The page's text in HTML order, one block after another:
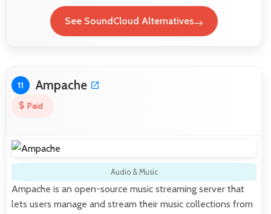
See SoundCloud Alternatives
11 Ampache
Paid
Audio & Music
Ampache is an open-source music streaming server that
lets users manage and stream their music collections from